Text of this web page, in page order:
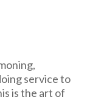
service to
is the art of